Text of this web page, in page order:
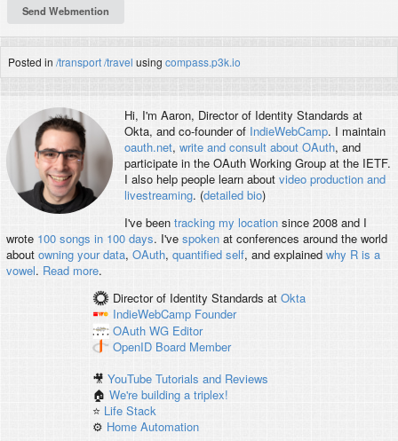
Posted in /transport/travel using compass.p3k.io
Hi, I'm Aaron, Director of Identity Standards at
Okta, and co-founder of IndieWebCamp. I maintain
oauth.net, write and consult about OAuth, and
participate in the OAuth Working Group at the IETF.
I also help people learn about video production and
livestreaming. (detailed bio)
I've been tracking my locationsince 2008 and I
wrote 100 songs in 100 days. I've spokenat conferences around the world
about owning your data, OAuth, quantified self, and explained why R is a
vowel. Read more.
Director of Identity Standards at Okta
IndieWebCamp Founder
OAuth WG Editor
OpenID Board Member
🎥YouTube Tutorials and Reviews
🏠We're building a triplex!
⭐️ Life Stack
⚙️ Home Automation